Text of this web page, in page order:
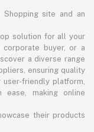
Shopping site and an
solution for all your
corporate buyer, or a
a diverse range
ensuring quality
user-friendly platform,
making online
their products